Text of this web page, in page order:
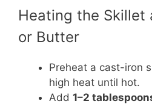
Heating the Skillet
or Butter
Preheat a cast-iron
high heat until hot.
Add 1–2